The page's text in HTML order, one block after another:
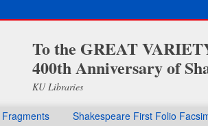
To the GREAT
400th Anniversary of
KU Libraries
Shakespeare First Folio